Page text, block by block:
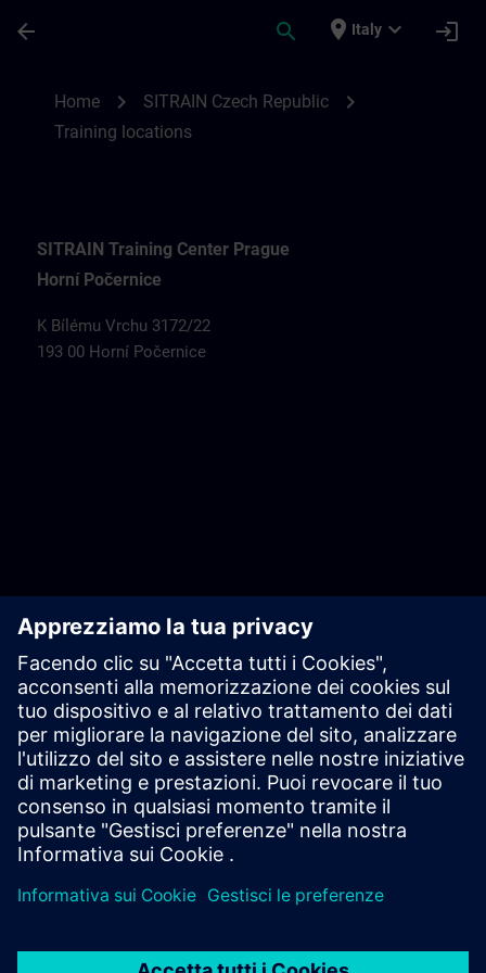
arrow_back search place Italy expand_more login
Home chevron_right SITRAIN Czech Republic chevron_right
Training locations
SITRAIN Training Center Prague
Horní Počernice
K Bílému Vrchu 3172/22
193 00 Horní Počernice